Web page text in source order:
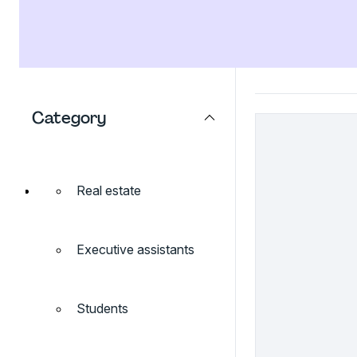
Category
Real estate
Executive assistants
Students